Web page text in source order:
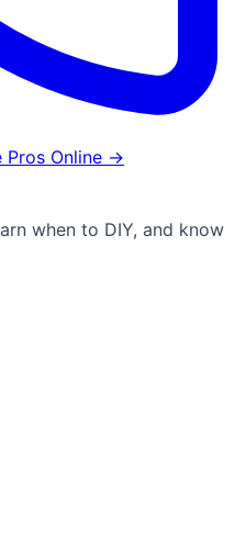
Pros Online →
when to DIY, and know